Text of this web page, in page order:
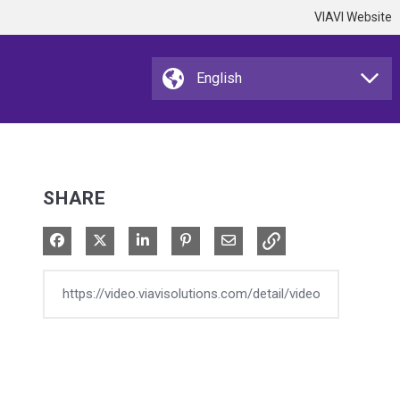
VIAVI Website
SHARE
Share on Facebook
Share on XShare on LinkedIn
Pin on Pinterest
Share via Email